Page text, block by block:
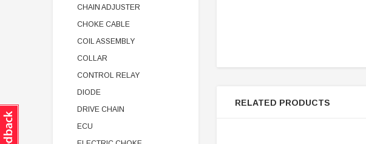
CHAIN ADJUSTER
CHOKE CABLE
COIL ASSEMBLY
COLLAR
CONTROL RELAY
DIODE
DRIVE CHAIN
ECU
RELATED PRODUCTS